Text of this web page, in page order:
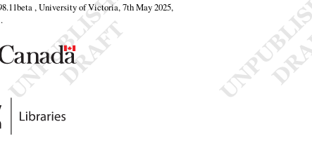
, University of Victoria, 7th May 2025,
.